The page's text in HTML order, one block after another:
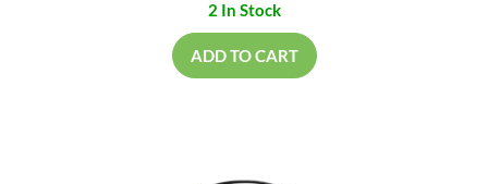
2 In Stock
ADD TO CART